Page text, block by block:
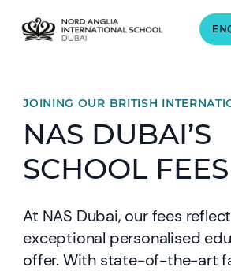
JOINING OUR BRITISH
NAS DUBAI’S
SCHOOL FEES
At NAS Dubai, our fees
exceptional personalised
offer. With state-of-the-art